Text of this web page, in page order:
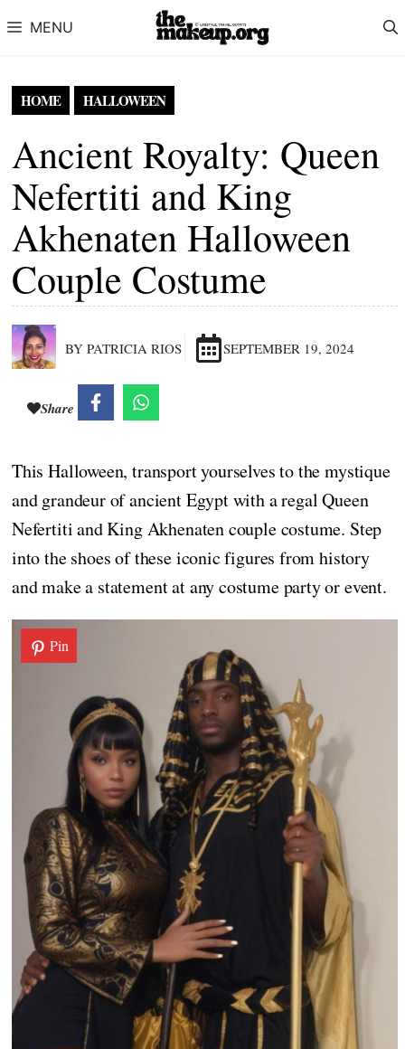
MENU
HOME HALLOWEEN
Ancient Royalty: Queen
Nefertiti and King
Akhenaten Halloween
Couple Costume
BY PATRICIA RIOS SEPTEMBER 19, 2024
Share
This Halloween, transport yourselves to the mystique
and grandeur of ancient Egypt with a regal Queen
Nefertiti and King Akhenaten couple costume. Step
into the shoes of these iconic figures from history
and make a statement at any costume party or event.
Pin